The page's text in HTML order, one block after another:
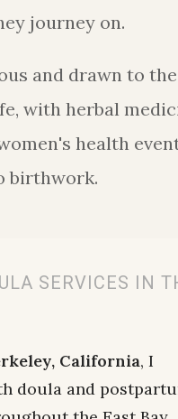
journey on.
and drawn to
with herbal
health
birthwork.
SERVICES IN
California, I
doula and